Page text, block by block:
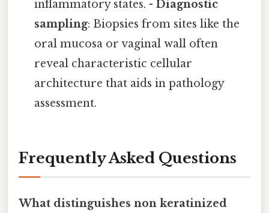
inflammatory states. -Diagnostic
sampling: Biopsies from sites like the
oral mucosa or vaginal wall often
reveal characteristic cellular
architecture that aids in pathology
assessment.
Frequently Asked Questions
What distinguishes non keratinized